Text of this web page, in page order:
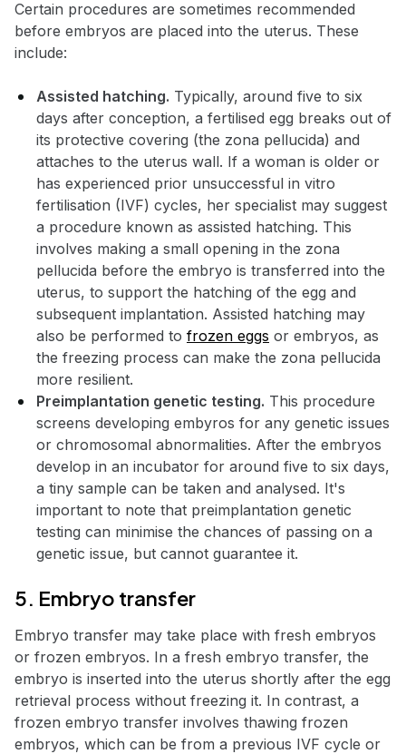
Certain procedures are sometimes recommended
before embryos are placed into the uterus. These
include:
Assisted hatching. Typically, around five to six
days after conception, a fertilised egg breaks out of
its protective covering (the zona pellucida) and
attaches to the uterus wall. If a woman is older or
has experienced prior unsuccessful in vitro
fertilisation (IVF) cycles, her specialist may suggest
a procedure known as assisted hatching. This
involves making a small opening in the zona
pellucida before the embryo is transferred into the
uterus, to support the hatching of the egg and
subsequent implantation. Assisted hatching may
also be performed to frozen eggs or embryos, as
the freezing process can make the zona pellucida
more resilient.
Preimplantation genetic testing. This procedure
screens developing embyros for any genetic issues
or chromosomal abnormalities. After the embryos
develop in an incubator for around five to six days,
a tiny sample can be taken and analysed. It's
important to note that preimplantation genetic
testing can minimise the chances of passing on a
genetic issue, but cannot guarantee it.
5. Embryo transfer
Embryo transfer may take place with fresh embryos
or frozen embryos. In a fresh embryo transfer, the
embryo is inserted into the uterus shortly after the egg
retrieval process without freezing it. In contrast, a
frozen embryo transfer involves thawing frozen
embryos, which can be from a previous IVF cycle or